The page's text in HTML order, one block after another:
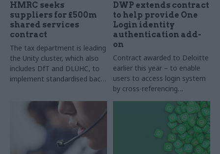
HMRC seeks
suppliers for £500m
shared services
contract
The tax department is leading
the Unity cluster, which also
includes DfT and DLUHC, to
implement standardised back-
DWP extends contract
to help provide One
Login identity
authentication add-
on
Contract awarded to Deloitte
earlier this year – to enable
users to access login system
by cross-referencing
government data – is
extended for several months
at a cost of an extra